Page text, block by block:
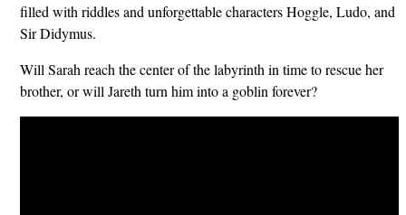
filled with riddles and unforgettable characters Hoggle, Ludo, and
Sir Didymus.
Will Sarah reach the center of the labyrinth in time to rescue her
brother, or will Jareth turn him into a goblin forever?